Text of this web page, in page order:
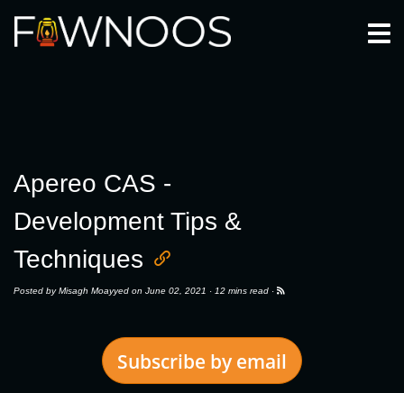
Apereo CAS -
Development Tips &
Techniques
Posted byMisagh Moayyed on June 02, 2021 · 12 mins read ·
Subscribe by email